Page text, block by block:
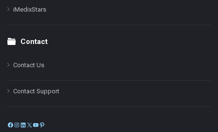
iMedixStars
Contact
Contact Us
Contact Support
Facebook
Instagram
LinkedIn
X